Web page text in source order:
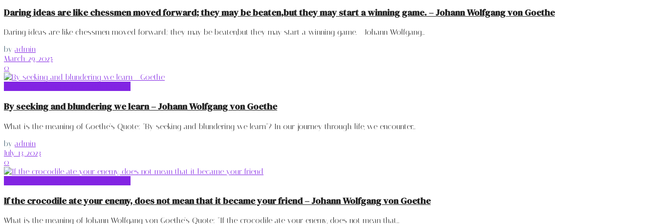
Daring ideas are like chessmen moved forward; they may be beaten,but they may start a winning game. – Johann Wolfgang von Goethe
Daring ideas are like chessmen moved forward; they may be beaten,but they may start a winning game. - Johann Wolfgang...
by admin
March 29, 2025
0
By seeking and blundering we learn – Johann Wolfgang von Goethe
What is the meaning of Goethe's Quote: "By seeking and blundering we learn"? In our journey through life, we encounter...
by admin
July 13, 2023
0
If the crocodile ate your enemy, does not mean that it became your friend – Johann Wolfgang von Goethe
What is the meaning of Johann Wolfgang von Goethe's Quote: "If the crocodile ate your enemy, does not mean that...